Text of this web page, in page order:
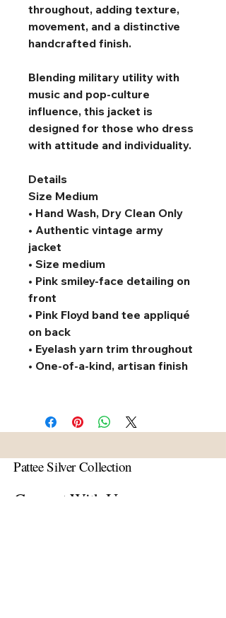
throughout, adding texture,
movement, and a distinctive
handcrafted finish.
Blending military utility with
music and pop-culture
influence, this jacket is
designed for those who dress
with attitude and individuality.
Details
Size Medium
• Hand Wash, Dry Clean Only
• Authentic vintage army
jacket
• Size medium
• Pink smiley-face detailing on
front
• Pink Floyd band tee appliqué
on back
• Eyelash yarn trim throughout
• One-of-a-kind, artisan finish
Pattee Silver Collection
Connect With Us